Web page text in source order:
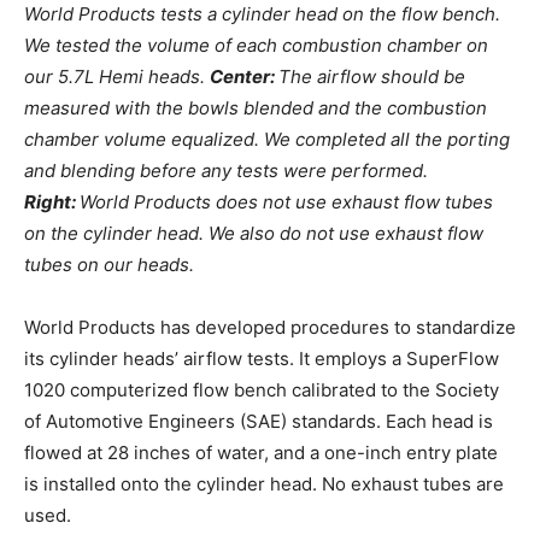
World Products tests a cylinder head on the flow bench.
We tested the volume of each combustion chamber on
our 5.7L Hemi heads. Center: The airflow should be
measured with the bowls blended and the combustion
chamber volume equalized. We completed all the porting
and blending before any tests were performed.
Right: World Products does not use exhaust flow tubes
on the cylinder head. We also do not use exhaust flow
tubes on our heads.
World Products has developed procedures to standardize
its cylinder heads’ airflow tests. It employs a SuperFlow
1020 computerized flow bench calibrated to the Society
of Automotive Engineers (SAE) standards. Each head is
flowed at 28 inches of water, and a one-inch entry plate
is installed onto the cylinder head. No exhaust tubes are
used.